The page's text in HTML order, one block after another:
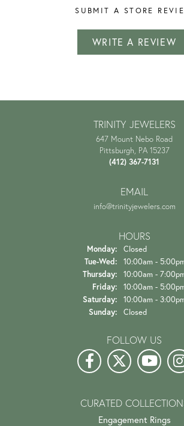
SUBMIT A STORE
WRITE A REVIEW
TRINITY JEWELERS
647 Mount Nebo Road
Pittsburgh, PA 15237
(412) 367-7131
EMAIL
info@trinityjewelers.com
HOURS
Monday:
Closed
Tue-Wed: Tuesday -
10:00am -
Thursday:
10:00am -
Friday:
10:00am -
Saturday:
10:00am -
Sunday:
Closed
FOLLOW US
CURATED
Engagement Rings